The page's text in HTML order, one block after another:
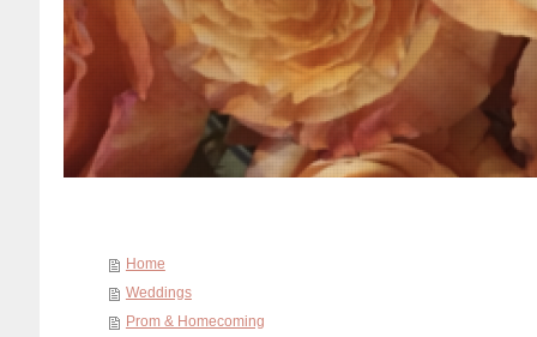
Home
Weddings
Prom & Homecoming